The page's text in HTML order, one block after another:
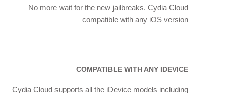
No more wait for the new jailbreaks. Cydia Cloud
compatible with any iOS version
COMPATIBLE WITH ANY IDEVICE
Cydia Cloud supports all the iDevice models including